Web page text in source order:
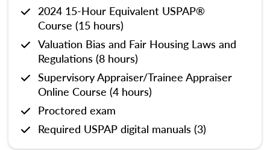
2024 15-Hour Equivalent USPAP®
Course (15 hours)
Valuation Bias and Fair Housing Laws and
Regulations (8 hours)
Supervisory Appraiser/Trainee Appraiser
Online Course (4 hours)
Proctored exam
Required USPAP digital manuals (3)